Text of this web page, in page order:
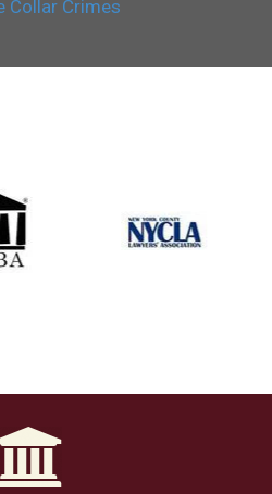
Collar Crimes